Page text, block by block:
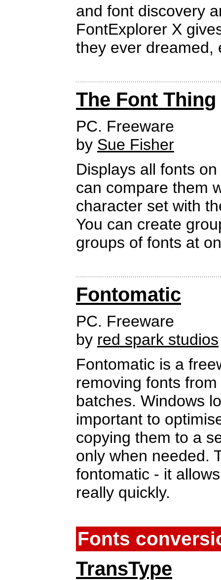
and font discovery
FontExplorer X
they ever dreamed,
The Font Thing
PC. Freeware
by Sue Fisher
Displays all fonts
can compare them
character set with
You can create
groups of fonts at
Fontomatic
PC. Freeware
by red spark studios
Fontomatic is a
removing fonts
batches. Windows
important to
copying them to a
only when needed.
fontomatic - it
really quickly.
Fonts
TransType